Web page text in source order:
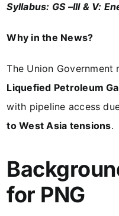
UPSC CSE NEW
Syllabus: GS –III & V:
Why in the News?
The Union
Liquefied Petroleum
with pipeline access
to West Asia tensions.
for PNG